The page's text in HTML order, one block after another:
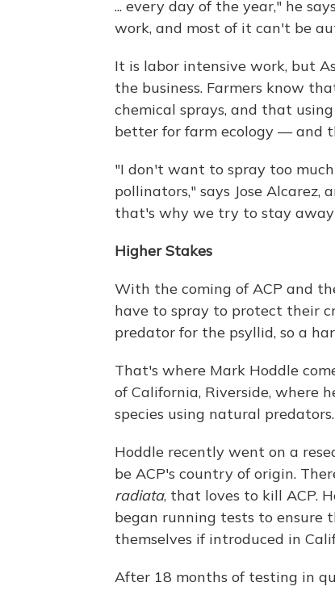
... every day of the year," he
work, and most of it can't be
It is labor intensive work, but
the business. Farmers know
chemical sprays, and that
better for farm ecology — and
"I don't want to spray too
pollinators," says Jose Alcarez,
that's why we try to stay away
Higher Stakes
With the coming of ACP and
have to spray to protect their
predator for the psyllid, so a
That's where Mark Hoddle
of California, Riverside, where
species using natural predators.
Hoddle recently went on a
be ACP's country of origin.
radiata, that loves to kill ACP.
began running tests to ensure
themselves if introduced in
After 18 months of testing in